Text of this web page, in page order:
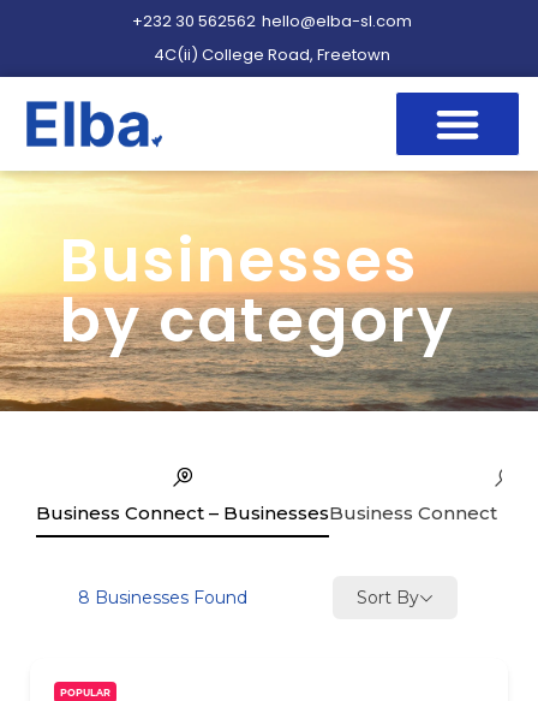
+232 30 562562 hello@elba-sl.com
4C(ii) College Road, Freetown
Businesses
by category
Business Connect – BusinessesBusiness Connect –
8 Businesses Found Sort By
POPULAR